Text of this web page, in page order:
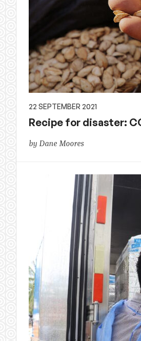
22 SEPTEMBER 2021
Recipe for disaster:
by Dane Moores